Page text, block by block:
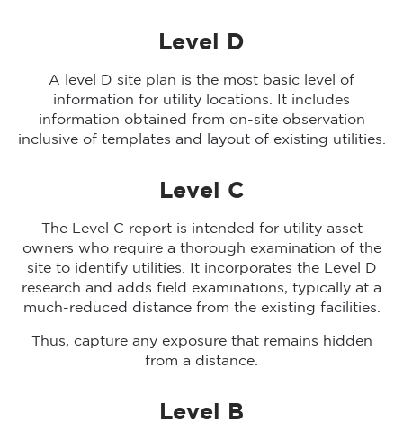
Level D
A level D site plan is the most basic level of
information for utility locations. It includes
information obtained from on-site observation
inclusive of templates and layout of existing utilities.
Level C
The Level C report is intended for utility asset
owners who require a thorough examination of the
site to identify utilities. It incorporates the Level D
research and adds field examinations, typically at a
much-reduced distance from the existing facilities.
Thus, capture any exposure that remains hidden
from a distance.
Level B